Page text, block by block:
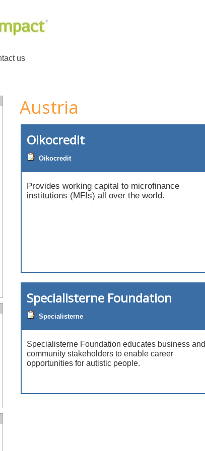
us
Austria
Oikocredit
Oikocredit
Provides working capital to microfinance
institutions (MFIs) all over the world.
Specialisterne Foundation
Specialisterne
Specialisterne Foundation educates business and
community stakeholders to enable career
opportunities for autistic people.